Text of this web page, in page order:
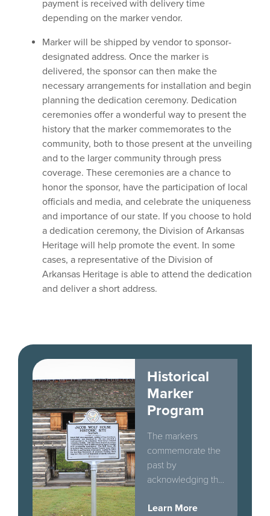
payment is received with delivery time
depending on the marker vendor.
Marker will be shipped by vendor to sponsor-
designated address. Once the marker is
delivered, the sponsor can then make the
necessary arrangements for installation and begin
planning the dedication ceremony. Dedication
ceremonies offer a wonderful way to present the
history that the marker commemorates to the
community, both to those present at the unveiling
and to the larger community through press
coverage. These ceremonies are a chance to
honor the sponsor, have the participation of local
officials and media, and celebrate the uniqueness
and importance of our state. If you choose to hold
a dedication ceremony, the Division of Arkansas
Heritage will help promote the event. In some
cases, a representative of the Division of
Arkansas Heritage is able to attend the dedication
and deliver a short address.
Historical
Marker
Program
The markers
commemorate the
past by
acknowledging the
significant people,
Learn More